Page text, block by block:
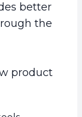
better
the
product